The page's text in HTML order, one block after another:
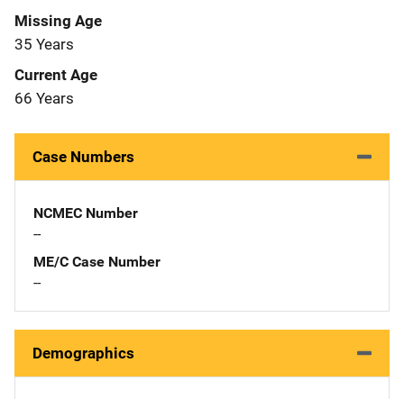
Missing Age
35 Years
Current Age
66 Years
Case Numbers
NCMEC Number
--
ME/C Case Number
--
Demographics